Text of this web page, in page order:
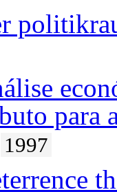
para
1997